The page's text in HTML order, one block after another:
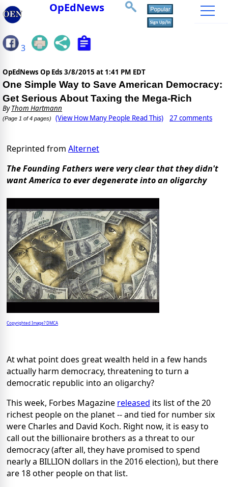
OpEdNews
3
OpEdNews Op Eds 3/8/2015 at 1:41 PM EDT
One Simple Way to Save American Democracy:
Get Serious About Taxing the Mega-Rich
ByThom Hartmann
(Page 1 of 4 pages) (View How Many People Read This) 27 comments
Reprinted from Alternet
The Founding Fathers were very clear that they didn't
want America to ever degenerate into an oligarchy
Copyrighted Image? DMCA
At what point does great wealth held in a few hands
actually harm democracy, threatening to turn a
democratic republic into an oligarchy?
This week, Forbes Magazine released its list of the 20
richest people on the planet -- and tied for number six
were Charles and David Koch. Right now, it is easy to
call out the billionaire brothers as a threat to our
democracy (after all, they have promised to spend
nearly a BILLION dollars in the 2016 election), but there
are 18 other people on that list.